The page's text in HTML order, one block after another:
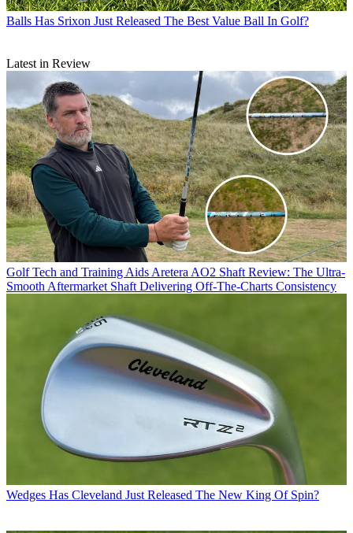
Balls Has Srixon Just Released The Best Value Ball In Golf?
Latest in Review
Golf Tech and Training Aids Aretera AO2 Shaft Review: The Ultra-
Smooth Aftermarket Shaft Delivering Off-The-Charts Consistency
Wedges Has Cleveland Just Released The New King Of Spin?